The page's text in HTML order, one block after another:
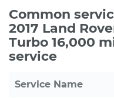
Common
2017 Land
Turbo 16,000
service
Service Name